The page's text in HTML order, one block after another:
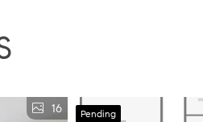
16 Pending